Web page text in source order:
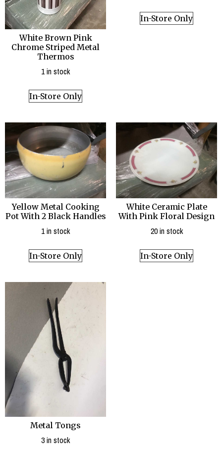
White Brown Pink
Chrome Striped Metal
Thermos
1 in stock
In-Store Only
In-Store Only
Yellow Metal Cooking
Pot With 2 Black Handles
1 in stock
In-Store Only
White Ceramic Plate
With Pink Floral Design
20 in stock
In-Store Only
Metal Tongs
3 in stock